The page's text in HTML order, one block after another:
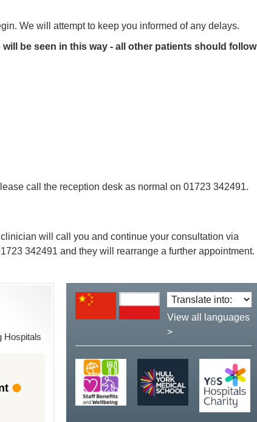
We will attempt to keep you informed of any delays.
be seen in this way - all other patients should follow
call the reception desk as normal on 01723 342491.
will call you and continue your consultation via
342491 and they will rearrange a further appointment.
Hospitals
Translate
language:
View all languages
>